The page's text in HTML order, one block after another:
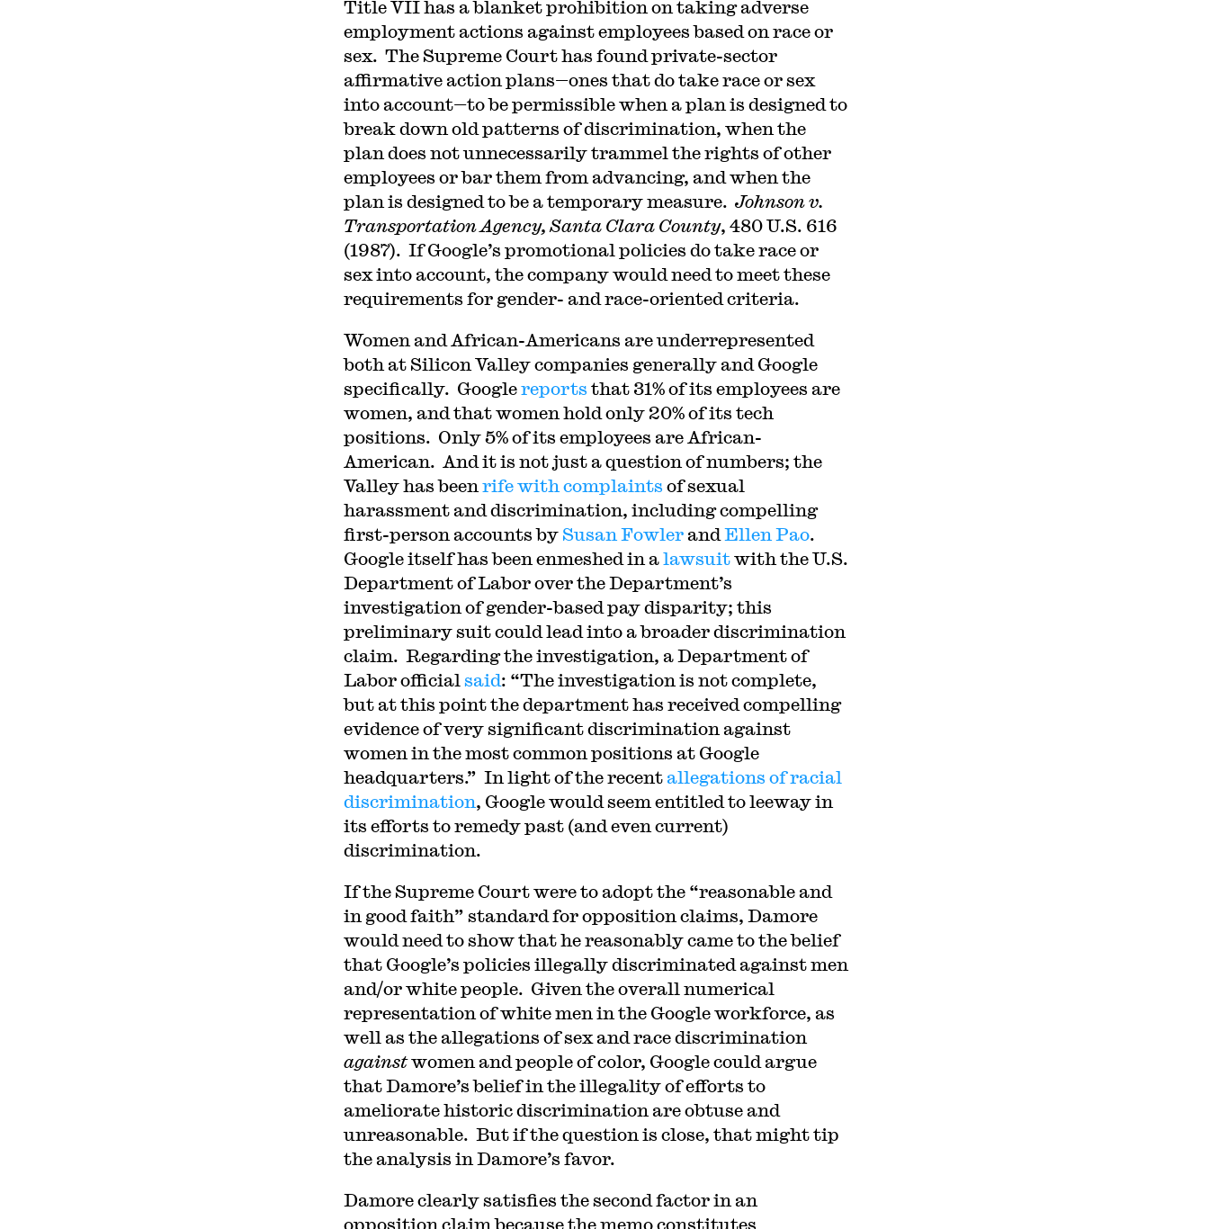
Title VII has a blanket prohibition on taking adverse
employment actions against employees based on race or
sex. The Supreme Court has found private-sector
affirmative action plans—ones that do take race or sex
into account—to be permissible when a plan is designed to
break down old patterns of discrimination, when the
plan does not unnecessarily trammel the rights of other
employees or bar them from advancing, and when the
plan is designed to be a temporary measure. Johnson v.
Transportation Agency, Santa Clara County, 480 U.S. 616
(1987). If Google’s promotional policies do take race or
sex into account, the company would need to meet these
requirements for gender- and race-oriented criteria.
Women and African-Americans are underrepresented
both at Silicon Valley companies generally and Google
specifically. Googlereports that 31% of its employees are
women, and that women hold only 20% of its tech
positions. Only 5% of its employees are African-
American. And it is not just a question of numbers; the
Valley has been rife with complaints of sexual
harassment and discrimination, including compelling
first-person accounts by Susan Fowlerand Ellen Pao.
Google itself has been enmeshed in alawsuitwith the U.S.
Department of Labor over the Department’s
investigation of gender-based pay disparity; this
preliminary suit could lead into a broader discrimination
claim. Regarding the investigation, a Department of
Labor official said: “The investigation is not complete,
but at this point the department has received compelling
evidence of very significant discrimination against
women in the most common positions at Google
headquarters.” In light of the recent allegations of racial
discrimination, Google would seem entitled to leeway in
its efforts to remedy past (and even current)
discrimination.
If the Supreme Court were to adopt the “reasonable and
in good faith” standard for opposition claims, Damore
would need to show that he reasonably came to the belief
that Google’s policies illegally discriminated against men
and/or white people. Given the overall numerical
representation of white men in the Google workforce, as
well as the allegations of sex and race discrimination
againstwomen and people of color, Google could argue
that Damore’s belief in the illegality of efforts to
ameliorate historic discrimination are obtuse and
unreasonable. But if the question is close, that might tip
the analysis in Damore’s favor.
Damore clearly satisfies the second factor in an
opposition claim because the memo constitutes